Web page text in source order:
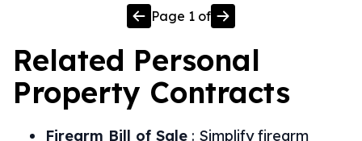
Page 1 of
Related Personal
Property Contracts
Firearm Bill of Sale : Simplify firearm